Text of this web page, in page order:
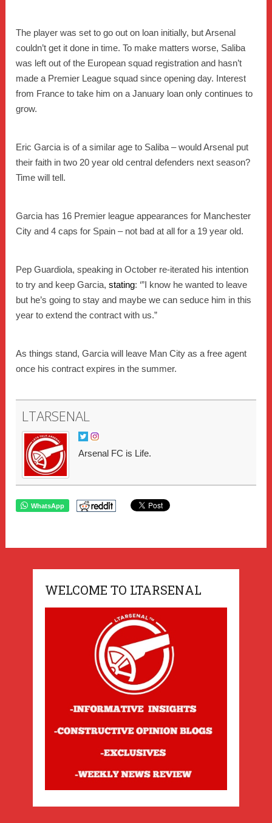
The player was set to go out on loan initially, but Arsenal
couldn’t get it done in time. To make matters worse, Saliba
was left out of the European squad registration and hasn’t
made a Premier League squad since opening day. Interest
from France to take him on a January loan only continues to
grow.
Eric Garcia is of a similar age to Saliba – would Arsenal put
their faith in two 20 year old central defenders next season?
Time will tell.
Garcia has 16 Premier league appearances for Manchester
City and 4 caps for Spain – not bad at all for a 19 year old.
Pep Guardiola, speaking in October re-iterated his intention
to try and keep Garcia,stating: ‘”I know he wanted to leave
but he’s going to stay and maybe we can seduce him in this
year to extend the contract with us.”
As things stand, Garcia will leave Man City as a free agent
once his contract expires in the summer.
LTARSENAL
Arsenal FC is Life.
WhatsApp
WELCOME TO LTARSENAL